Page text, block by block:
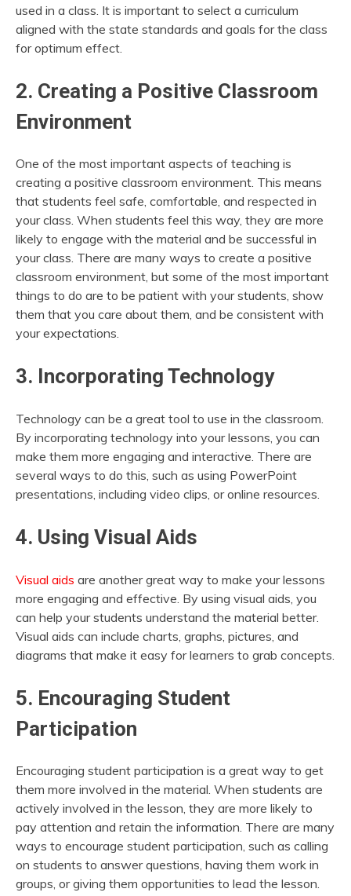
used in a class. It is important to select a curriculum
aligned with the state standards and goals for the class
for optimum effect.
2. Creating a Positive Classroom
Environment
One of the most important aspects of teaching is
creating a positive classroom environment. This means
that students feel safe, comfortable, and respected in
your class. When students feel this way, they are more
likely to engage with the material and be successful in
your class. There are many ways to create a positive
classroom environment, but some of the most important
things to do are to be patient with your students, show
them that you care about them, and be consistent with
your expectations.
3. Incorporating Technology
Technology can be a great tool to use in the classroom.
By incorporating technology into your lessons, you can
make them more engaging and interactive. There are
several ways to do this, such as using PowerPoint
presentations, including video clips, or online resources.
4. Using Visual Aids
Visual aids are another great way to make your lessons
more engaging and effective. By using visual aids, you
can help your students understand the material better.
Visual aids can include charts, graphs, pictures, and
diagrams that make it easy for learners to grab concepts.
5. Encouraging Student
Participation
Encouraging student participation is a great way to get
them more involved in the material. When students are
actively involved in the lesson, they are more likely to
pay attention and retain the information. There are many
ways to encourage student participation, such as calling
on students to answer questions, having them work in
groups, or giving them opportunities to lead the lesson.